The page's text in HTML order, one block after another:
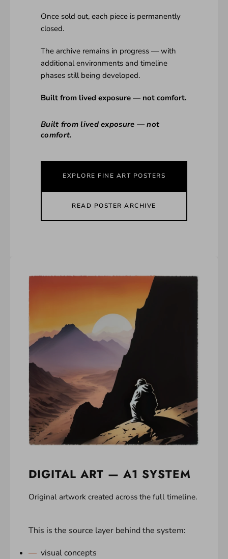
Once sold out, each piece is permanently
closed.
The archive remains in progress — with
additional environments and timeline
phases still being developed.
Built from lived exposure — not comfort.
Built from lived exposure — not
comfort.
EXPLORE FINE ART POSTERS
READ POSTER ARCHIVE
DIGITAL ART — A1 SYSTEM
Original artwork created across the full timeline.
This is the source layer behind the system:
visual concepts